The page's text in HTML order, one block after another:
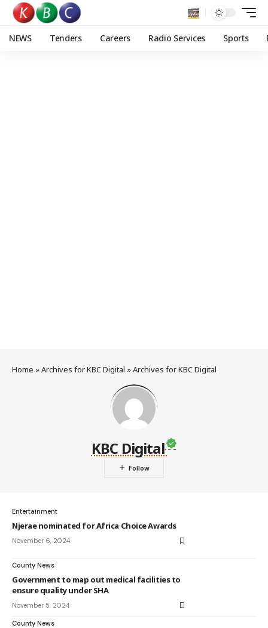
NEWS Tenders Careers Radio Services Sports
Home »Archives for KBC Digital »Archives for KBC Digital
KBC Digital
Entertainment
Njerae nominated for Africa Choice Awards
November 6, 2024
County News
Government to map out medical facilities to
ensure quality under SHA
November 5, 2024
County News